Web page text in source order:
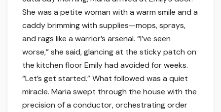
She was a petite woman with a warm smile and a
caddy brimming with supplies—mops, sprays,
and rags like a warrior’s arsenal. “I’ve seen
worse,” she said, glancing at the sticky patch on
the kitchen floor Emily had avoided for weeks.
“Let’s get started.” What followed was a quiet
miracle. Maria swept through the house with the
precision of a conductor, orchestrating order